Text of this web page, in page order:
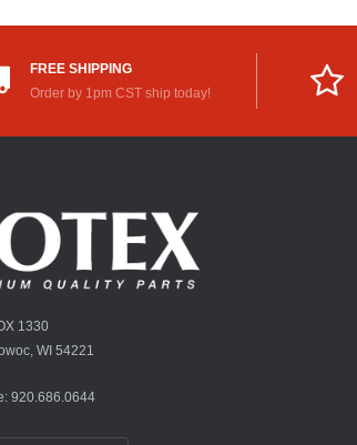
FREE SHIPPING
Order by 1pm CST ship today!
1330
WI 54221
920.686.0644